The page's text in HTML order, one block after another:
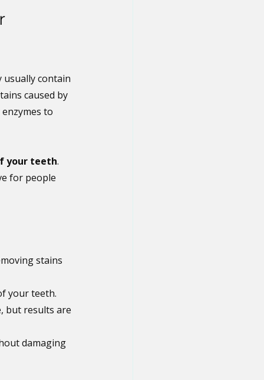
contain
caused by
to
your teeth.
for people
stains
your teeth.
but results are
damaging